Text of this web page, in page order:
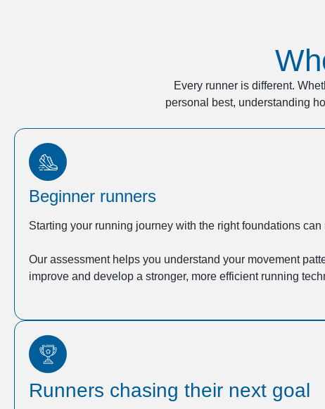
Every runner is different.
personal best, understanding
Beginner runners
Starting your running journey with the right foundations
Our assessment helps you understand your movement
improve and develop a stronger, more efficient running
Runners chasing their next goal